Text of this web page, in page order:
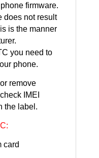
firmware.
does not result
is the manner
you need to
phone.
remove
IMEI
the label.
card